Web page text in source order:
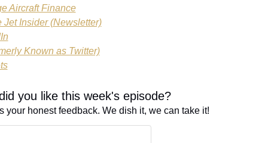
Aircraft Finance
Jet Insider (Newsletter)
Known as Twitter)
you like this week's episode?
your honest feedback. We dish it, we can take it!